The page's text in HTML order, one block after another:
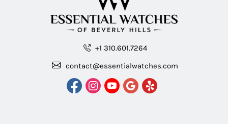
+1 310.601.7264
contact@essentialwatches.com